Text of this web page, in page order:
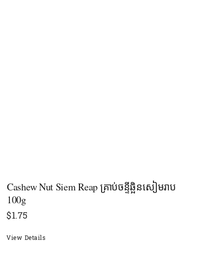
Cashew Nut Siem Reap គ្រាប់ចន្ទីឆ្អិនសៀមរាប​
100g
$1.75
View Details